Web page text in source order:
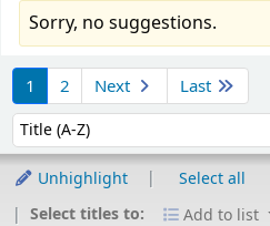
Sorry, no suggestions.
1 2 Next Last
Sort by:
Unhighlight Select all
Select titles to:
Add to list